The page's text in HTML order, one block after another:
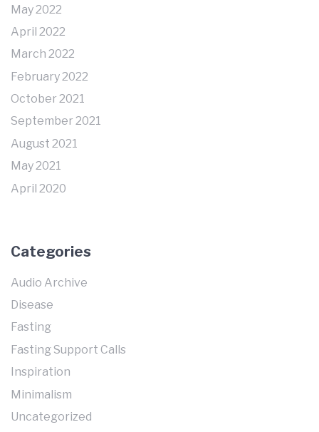
May 2022
April 2022
March 2022
February 2022
October 2021
September 2021
August 2021
May 2021
April 2020
Categories
Audio Archive
Disease
Fasting
Fasting Support Calls
Inspiration
Minimalism
Uncategorized